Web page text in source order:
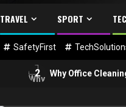
TRAVEL SPORT
SafetyFirst
Why Office Cleaning